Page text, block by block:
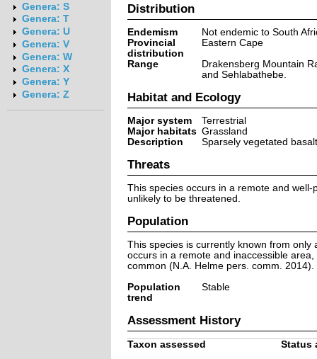
Genera: S
Genera: T
Genera: U
Genera: V
Genera: W
Genera: X
Genera: Y
Genera: Z
Distribution
Endemism
Not endemic to South
Provincial
distribution
Eastern Cape
Range
Drakensberg Mountain
and Sehlabathebe.
Habitat and Ecology
Major system
Terrestrial
Major habitats Grassland
Description
Sparsely vegetated
Threats
This species occurs in a remote and well-
unlikely to be threatened.
Population
This species is currently known from only
occurs in a remote and inaccessible
common (N.A. Helme pers. comm. 2014).
Population
trend
Stable
Assessment History
Taxon assessed
Status